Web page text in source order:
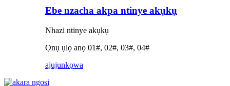
Ebe nzacha akpa ntinye akụkụ
Nhazi ntinye akụkụ
Ọnụ ụlọ anọ 01#, 02#, 03#, 04#
ajujunkọwa